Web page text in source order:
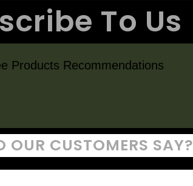
To Us
Products Recommendations
OUR CUSTOMERS SAY?